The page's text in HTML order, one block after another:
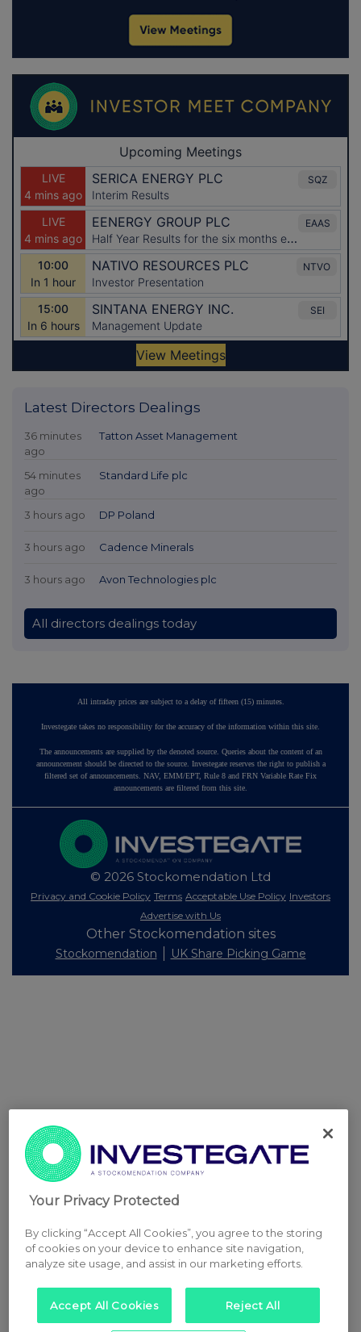
Latest Directors Dealings
36 minutes
ago
Tatton Asset Management
54 minutes
ago
Standard Life plc
3 hours ago DP Poland
3 hours ago Cadence Minerals
3 hours ago Avon Technologies plc
All directors dealings today
All intraday prices are subject to a delay of fifteen (15) minutes.
Investegate takes no responsibility for the accuracy of the information within this site.
The announcements are supplied by the denoted source. Queries about the content of an
announcement should be directed to the source. Investegate reserves the right to publish a
filtered set of announcements. NAV, EMM/EPT, Rule 8 and FRN Variable Rate Fix
announcements are filtered from this site.
© 2026 Stockomendation Ltd
Privacy and Cookie Policy Terms Acceptable Use Policy Investors
Advertise with Us
Other Stockomendation sites
Stockomendation UK Share Picking Game
Your Privacy Protected
By clicking “Accept All Cookies”, you agree to the storing
of cookies on your device to enhance site navigation,
analyze site usage, and assist in our marketing efforts.
Accept All Cookies Reject All